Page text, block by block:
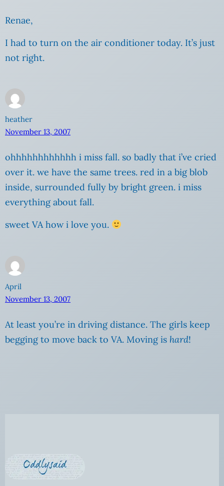
Renae,
I had to turn on the air conditioner today. It’s just
not right.
heather
November 13, 2007
ohhhhhhhhhhhh i miss fall. so badly that i’ve cried
over it. we have the same trees. red in a big blob
inside, surrounded fully by bright green. i miss
everything about fall.
sweet VA how i love you.
April
November 13, 2007
At least you’re in driving distance. The girls keep
begging to move back to VA. Moving is hard!